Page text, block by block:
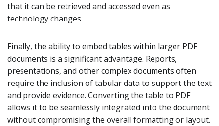
that it can be retrieved and accessed even as
technology changes.
Finally, the ability to embed tables within larger PDF
documents is a significant advantage. Reports,
presentations, and other complex documents often
require the inclusion of tabular data to support the text
and provide evidence. Converting the table to PDF
allows it to be seamlessly integrated into the document
without compromising the overall formatting or layout.